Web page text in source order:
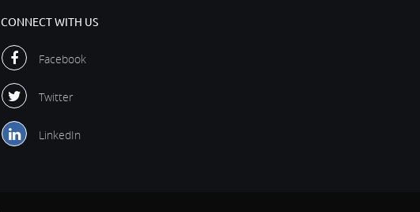
CONNECT WITH US
Facebook
Twitter
LinkedIn